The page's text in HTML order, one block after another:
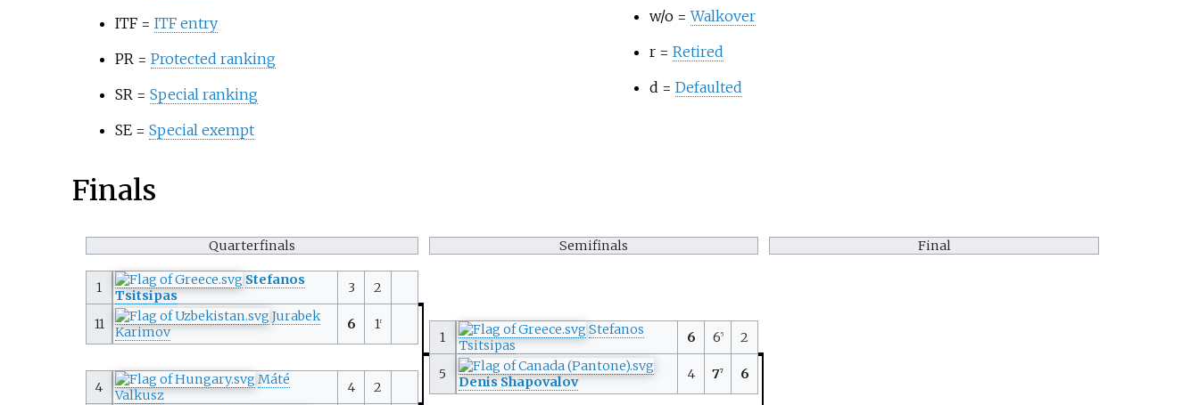
ITF = ITF entry
PR = Protected ranking
SR = Special ranking
SE = Special exempt
w/o =Walkover
r = Retired
d = Defaulted
Finals
Quarterfinals Semifinals Final
1
Stefanos
Tsitsipas
3 2
11
Jurabek
Karimov
6 1r
1
Stefanos
Tsitsipas
6 65 2
5 Denis Shapovalov 4 77
6
4
Máté
Valkusz
4 2